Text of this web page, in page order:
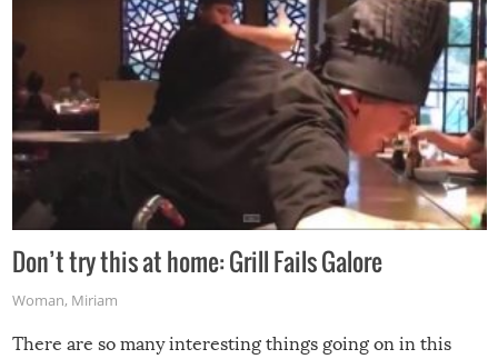
Don’t try this at home: Grill Fails Galore
Woman, Miriam
There are so many interesting things going on in this